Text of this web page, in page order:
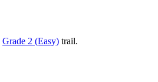
Grade 2 (Easy) trail.